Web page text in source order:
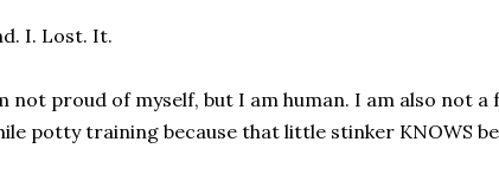
I. Lost. It.
not proud of myself, but I am human. I am also not
potty training because that little stinker KNOWS